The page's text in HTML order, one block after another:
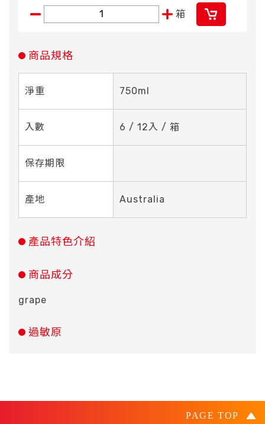
箱
商品規格
淨重 750ml
入數 6 / 12入 / 箱
保存期限
產地 Australia
產品特色介紹
商品成分
grape
過敏原